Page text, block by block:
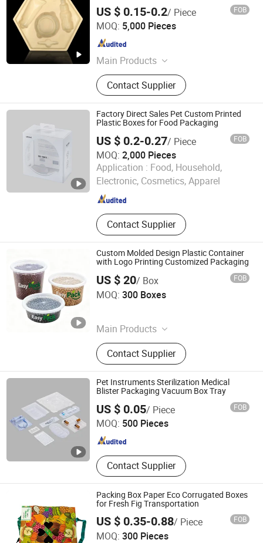
US $ 0.15-0.2/ Piece FOB
MOQ: 5,000 Pieces
Main Products
Blister Packaging, Blister Folding
Boxes, Packing Box, Plastic Packing,
Blister Tray, Plastic Cylinder, Plastic
Shoebox, Electronic Thermoforming
Packaging Products, Food Blister
Packaging
Contact Supplier
Chung Lam Blister Company Limited
Guangdong , China
Factory Direct Sales Pet Custom Printed
Plastic Boxes for Food Packaging
US $ 0.2-0.27/ Piece FOB
MOQ: 2,000 Pieces
Application : Food, Household,
Electronic, Cosmetics, Apparel
Contact Supplier
Wenzhong Lidelong Package Co., Ltd.
Zhejiang , China Since 2025
Custom Molded Design Plastic Container
with Logo Printing Customized Packaging
US $ 20/ Box FOB
MOQ: 300 Boxes
Main Products
Disposable Food Containers, Plastic
Sauce Cups, Food Packaging, Fruit
Packaging, Takeaway Lunch Box,
Packing Bag, Biodegradable Food
Containers, Plastic Injection Moulds,
Injection Mold
Contact Supplier
Huizhou Yisheng Food Packaging Co., Ltd.
Guangdong , China
Pet Instruments Sterilization Medical
Blister Packaging Vacuum Box Tray
US $ 0.05/ Piece FOB
MOQ: 500 Pieces
Contact Supplier
Suzhou Kaimei Packaging Materials Co., Ltd.
Jiangsu , China Since 2025
Packing Box Paper Eco Corrugated Boxes
for Fresh Fig Transportation
US $ 0.35-0.88/ Piece FOB
MOQ: 300 Pieces
Weifang Taili Packaging Co., Ltd.